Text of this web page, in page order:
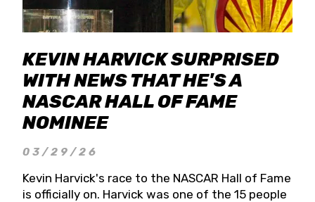
KEVIN HARVICK SURPRISED
WITH NEWS THAT HE'S A
NASCAR HALL OF FAME
NOMINEE
03/29/26
Kevin Harvick's race to the NASCAR Hall of Fame
is officially on. Harvick was one of the 15 people